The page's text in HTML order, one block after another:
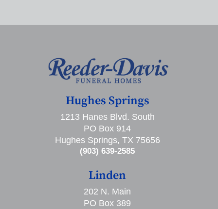
Hughes Springs
1213 Hanes Blvd. South
PO Box 914
Hughes Springs, TX 75656
(903) 639-2585
Linden
202 N. Main
PO Box 389